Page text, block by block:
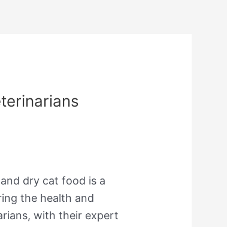
dry cat food is a
the health and
with their expert